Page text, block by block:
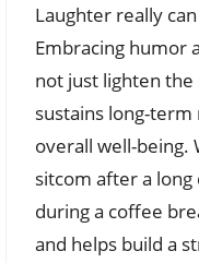
Laughter really
Embracing humor
not just lighten
sustains long-
overall well-being.
sitcom after a
during a coffee
and helps build a